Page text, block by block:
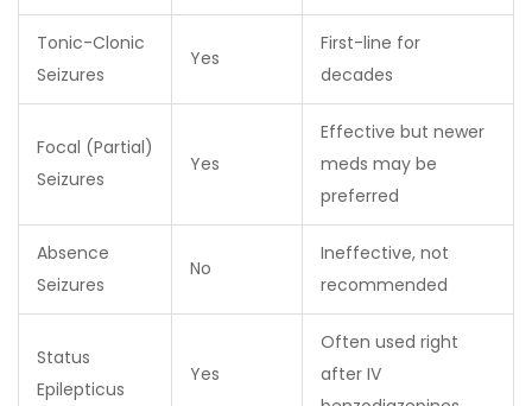
Tonic-Clonic
Seizures
Yes
First-line for
decades
Focal (Partial)
Seizures
Yes
Effective but newer
meds may be
preferred
Absence
Seizures
No
Ineffective, not
recommended
Status
Epilepticus
Yes
Often used right
after IV